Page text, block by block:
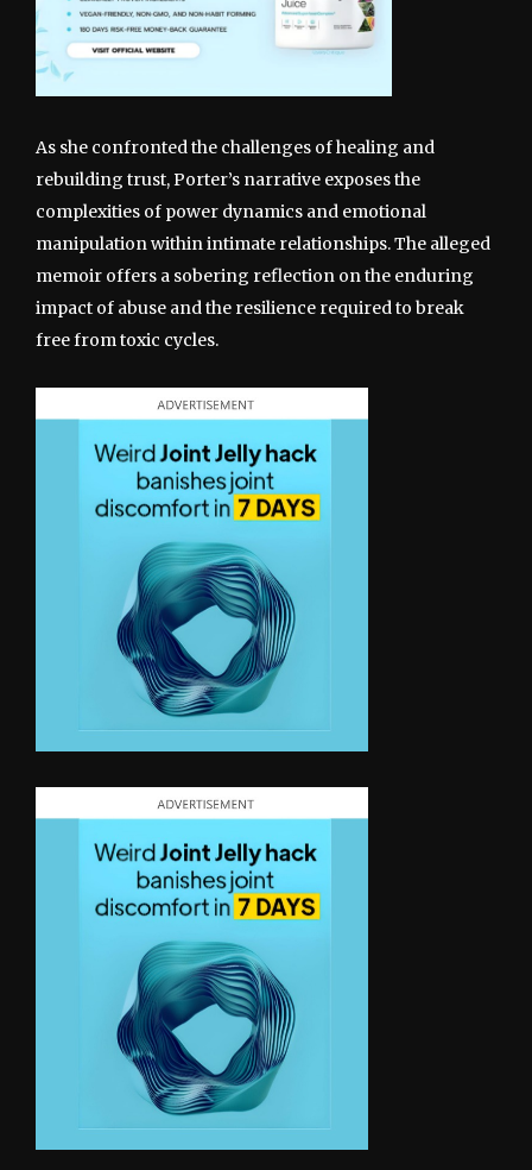
As she confronted the challenges of healing and
rebuilding trust, Porter’s narrative exposes the
complexities of power dynamics and emotional
manipulation within intimate relationships. The alleged
memoir offers a sobering reflection on the enduring
impact of abuse and the resilience required to break
free from toxic cycles.